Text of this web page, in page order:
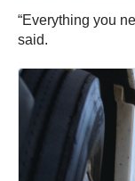
“Everything you
said.